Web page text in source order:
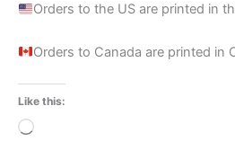
Orders to the US are printed in
Orders to Canada are printed in
Like this:
Loading…